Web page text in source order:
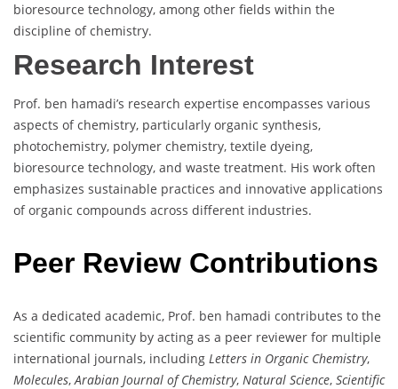
bioresource technology, among other fields within the
discipline of chemistry.
Research Interest
Prof. ben hamadi’s research expertise encompasses various
aspects of chemistry, particularly organic synthesis,
photochemistry, polymer chemistry, textile dyeing,
bioresource technology, and waste treatment. His work often
emphasizes sustainable practices and innovative applications
of organic compounds across different industries.
Peer Review Contributions
As a dedicated academic, Prof. ben hamadi contributes to the
scientific community by acting as a peer reviewer for multiple
international journals, including Letters in Organic Chemistry,
Molecules, Arabian Journal of Chemistry, Natural Science, Scientific